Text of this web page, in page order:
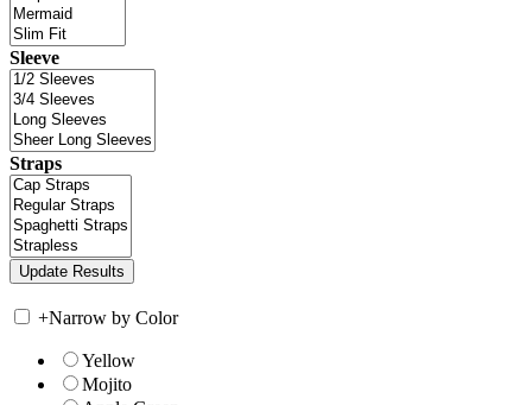
Sleeve
Straps
+Narrow by Color
Yellow
Mojito